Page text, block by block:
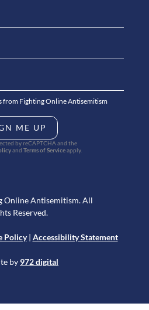
from Fighting Online Antisemitism
ME UP
by reCAPTCHA and the
and Terms of Serviceapply.
Online Antisemitism. All
Reserved.
Policy| Accessibility Statement
by 972 digital